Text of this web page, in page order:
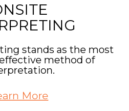
stands as the most
method of
More